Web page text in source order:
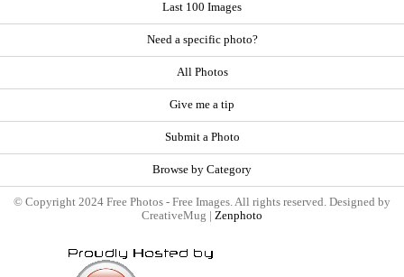
Last 100 Images
Need a specific photo?
All Photos
Give me a tip
Submit a Photo
Browse by Category
© Copyright 2024 Free Photos - Free Images. All rights reserved. Designed by
CreativeMug | Zenphoto